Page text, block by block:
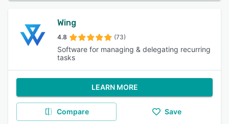
Wing
4.8 (73)
Software for managing & delegating recurring
tasks
LEARN MORE
Compare Save